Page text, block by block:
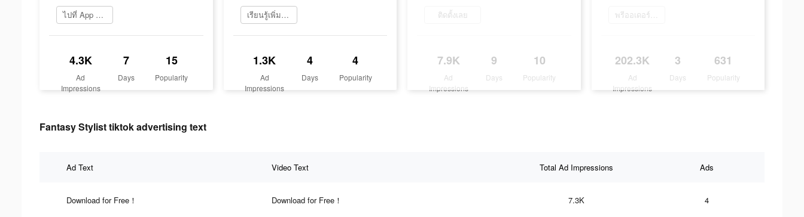
ไปที่ App Store
4.3K
Ad
Impressions
7
Days
15
Popularity
เรียนรู้เพิ่มเติม
1.3K
Ad
Impressions
4
Days
4
Popularity
ติดตั้งเลย
7.9K
Ad
Impressions
9
Days
10
Popularity
พรีออเดอร์เลย
202.3K
Ad
Impressions
3
Days
631
Popularity
Fantasy Stylist tiktok advertising text
Ad Text Video Text Total Ad Impressions Ads
Download for Free！ Download for Free！ 7.3K 4